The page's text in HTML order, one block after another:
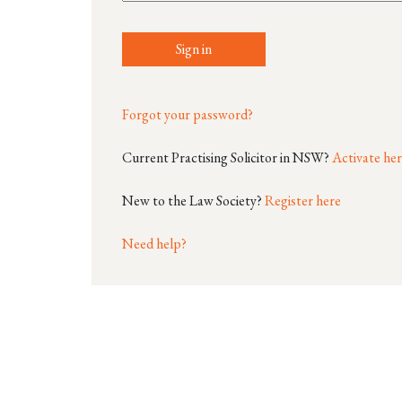
Sign in
Forgot your password?
Current Practising Solicitor in NSW?Activate
New to the Law Society?Register here
Need help?